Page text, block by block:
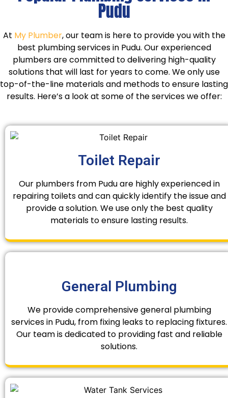
Pudu
At My Plumber, our team is here to provide you with the
best plumbing services in Pudu. Our experienced
plumbers are committed to delivering high-quality
solutions that will last for years to come. We only use
top-of-the-line materials and methods to ensure lasting
results. Here’s a look at some of the services we offer:
Toilet Repair
Our plumbers from Pudu are highly experienced in
repairing toilets and can quickly identify the issue and
provide a solution. We use only the best quality
materials to ensure lasting results.
General Plumbing
We provide comprehensive general plumbing
services in Pudu, from fixing leaks to replacing fixtures.
Our team is dedicated to providing fast and reliable
solutions.